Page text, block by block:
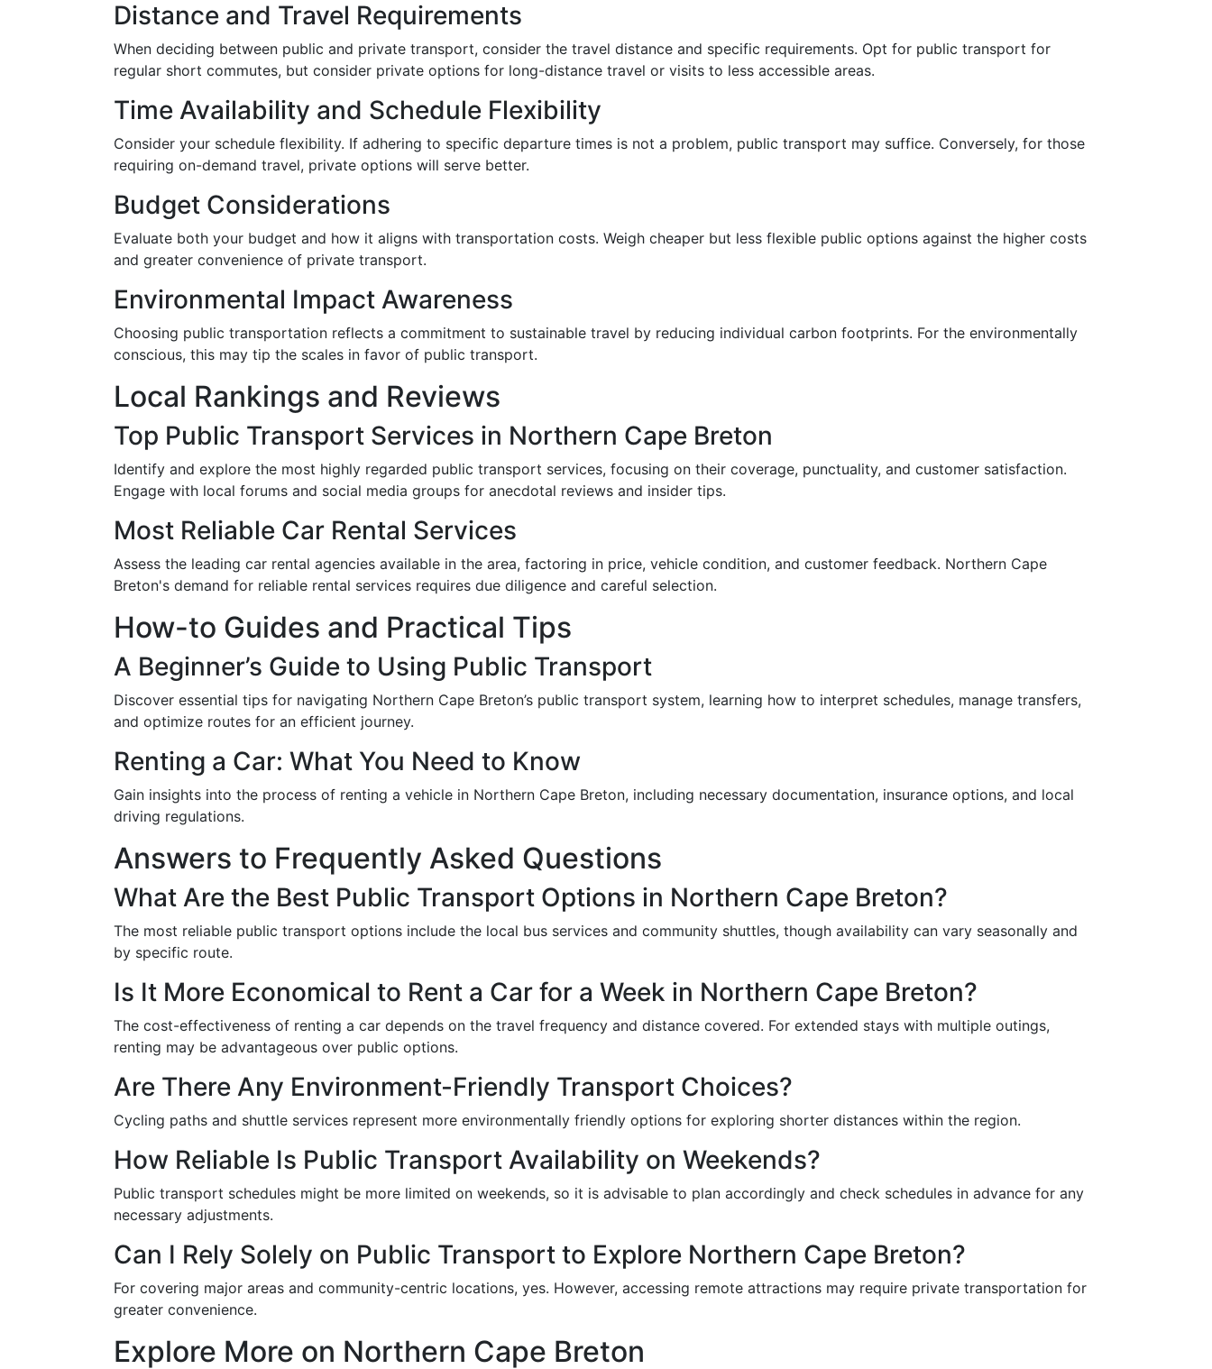
Distance and Travel Requirements
When deciding between public and private transport, consider the travel distance and specific requirements. Opt for public transport for
regular short commutes, but consider private options for long-distance travel or visits to less accessible areas.
Time Availability and Schedule Flexibility
Consider your schedule flexibility. If adhering to specific departure times is not a problem, public transport may suffice. Conversely, for those
requiring on-demand travel, private options will serve better.
Budget Considerations
Evaluate both your budget and how it aligns with transportation costs. Weigh cheaper but less flexible public options against the higher costs
and greater convenience of private transport.
Environmental Impact Awareness
Choosing public transportation reflects a commitment to sustainable travel by reducing individual carbon footprints. For the environmentally
conscious, this may tip the scales in favor of public transport.
Local Rankings and Reviews
Top Public Transport Services in Northern Cape Breton
Identify and explore the most highly regarded public transport services, focusing on their coverage, punctuality, and customer satisfaction.
Engage with local forums and social media groups for anecdotal reviews and insider tips.
Most Reliable Car Rental Services
Assess the leading car rental agencies available in the area, factoring in price, vehicle condition, and customer feedback. Northern Cape
Breton's demand for reliable rental services requires due diligence and careful selection.
How-to Guides and Practical Tips
A Beginner’s Guide to Using Public Transport
Discover essential tips for navigating Northern Cape Breton’s public transport system, learning how to interpret schedules, manage transfers,
and optimize routes for an efficient journey.
Renting a Car: What You Need to Know
Gain insights into the process of renting a vehicle in Northern Cape Breton, including necessary documentation, insurance options, and local
driving regulations.
Answers to Frequently Asked Questions
What Are the Best Public Transport Options in Northern Cape Breton?
The most reliable public transport options include the local bus services and community shuttles, though availability can vary seasonally and
by specific route.
Is It More Economical to Rent a Car for a Week in Northern Cape Breton?
The cost-effectiveness of renting a car depends on the travel frequency and distance covered. For extended stays with multiple outings,
renting may be advantageous over public options.
Are There Any Environment-Friendly Transport Choices?
Cycling paths and shuttle services represent more environmentally friendly options for exploring shorter distances within the region.
How Reliable Is Public Transport Availability on Weekends?
Public transport schedules might be more limited on weekends, so it is advisable to plan accordingly and check schedules in advance for any
necessary adjustments.
Can I Rely Solely on Public Transport to Explore Northern Cape Breton?
For covering major areas and community-centric locations, yes. However, accessing remote attractions may require private transportation for
greater convenience.
Explore More on Northern Cape Breton